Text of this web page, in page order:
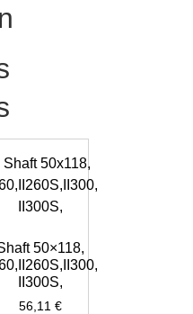
50×118,
II300S,
56,11 €